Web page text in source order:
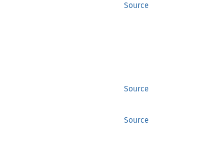
Source
Source
Source